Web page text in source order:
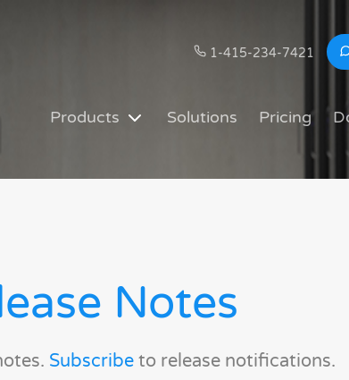
1-415-234-7421
Products Solutions Pricing
Notes
Subscribeto release notifications.